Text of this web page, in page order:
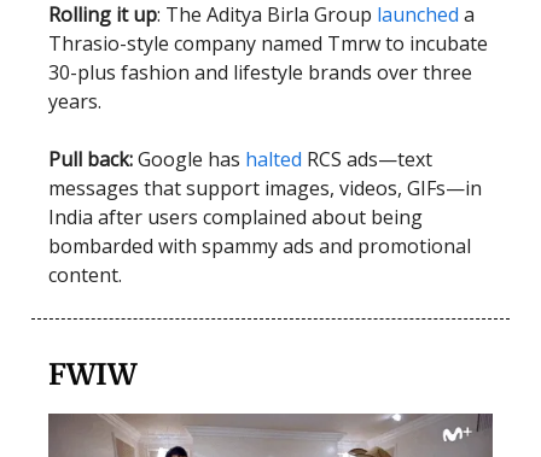
Rolling it up: The Aditya Birla Group launched a
Thrasio-style company named Tmrw to incubate
30-plus fashion and lifestyle brands over three
years.
Pull back:Google has halted RCS ads—text
messages that support images, videos, GIFs—in
India after users complained about being
bombarded with spammy ads and promotional
content.
FWIW